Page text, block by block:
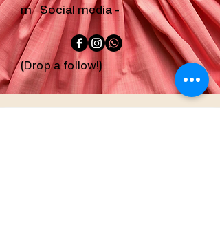
mSocial media -
(Drop a follow!)